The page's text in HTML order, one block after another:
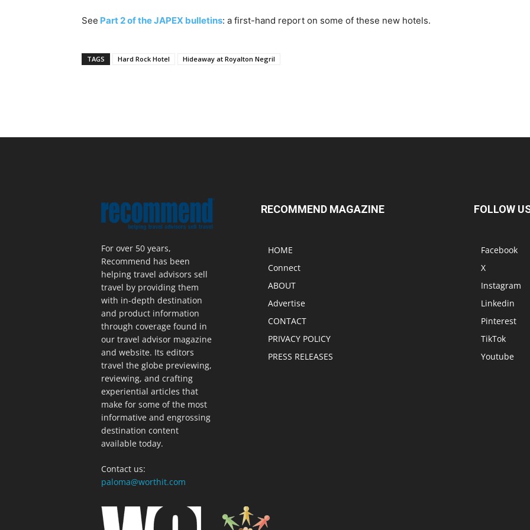
See Part 2 of the JAPEX bulletins: a first-hand report on some of these new hotels.
TAGS Hard Rock Hotel Hideaway at Royalton Negril
For over 50 years,
Recommend has been
helping travel advisors sell
travel by providing them
with in-depth destination
and product information
through coverage found in
our travel advisor magazine
and website. Its editors
travel the globe previewing,
reviewing, and crafting
experiential articles that
make for some of the most
informative and engrossing
destination content
available today.
Contact us:
paloma@worthit.com
RECOMMEND MAGAZINE
HOME
Connect
ABOUT
Advertise
CONTACT
PRIVACY POLICY
PRESS RELEASES
FOLLOW
Facebook
X
Instagram
Linkedin
Pinterest
TikTok
Youtube